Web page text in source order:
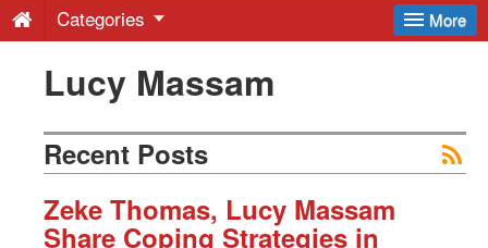
-
Latest
News
from
More
Categories
Lucy Massam
Recent Posts
Zeke Thomas, Lucy Massam
Share Coping Strategies in